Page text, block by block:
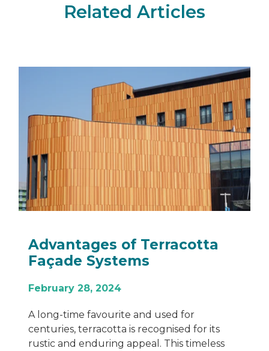
Related Articles
What is Recladding and
When Do You Need to Do it?
November 30, 2022
Recladding has taken centre stage as an
important process in the construction
industry. Replacing old, damaged or